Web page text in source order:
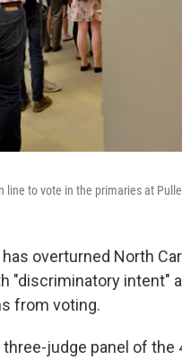
to vote in the primaries at
overturned North
"discriminatory intent"
from voting.
judge panel of the